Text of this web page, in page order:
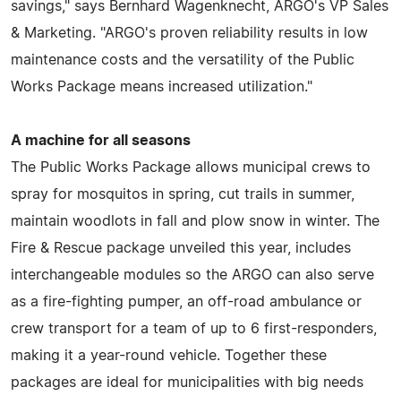
savings," says Bernhard Wagenknecht, ARGO's VP Sales
& Marketing. "ARGO's proven reliability results in low
maintenance costs and the versatility of the Public
Works Package means increased utilization."
A machine for all seasons
The Public Works Package allows municipal crews to
spray for mosquitos in spring, cut trails in summer,
maintain woodlots in fall and plow snow in winter. The
Fire & Rescue package unveiled this year, includes
interchangeable modules so the ARGO can also serve
as a fire-fighting pumper, an off-road ambulance or
crew transport for a team of up to 6 first-responders,
making it a year-round vehicle. Together these
packages are ideal for municipalities with big needs